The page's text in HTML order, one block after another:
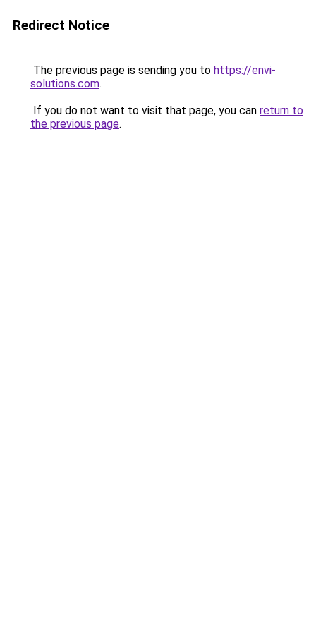
Redirect Notice
The previous page is sending you to https://envi-
solutions.com.
If you do not want to visit that page, you can return to
the previous page.